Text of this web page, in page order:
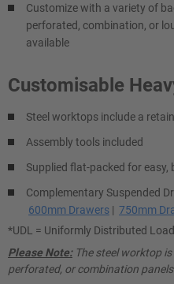
Customize with a variety of
perforated, combination, or
available
Customisable
Steel worktops include a
Assembly tools included
Supplied flat-packed for
Complementary Suspended
600mm Drawers | 750mm
*UDL = Uniformly Distributed Load
Please Note:The steel worktop
perforated, or combination